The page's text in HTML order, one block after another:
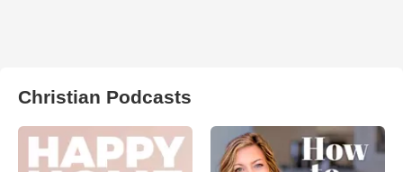
Christian Podcasts